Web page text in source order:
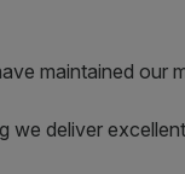
maintained our
we deliver